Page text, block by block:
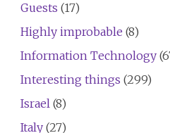
Guests (17)
Highly improbable (8)
Information Technology
Interesting things (299)
Israel(8)
Italy(27)